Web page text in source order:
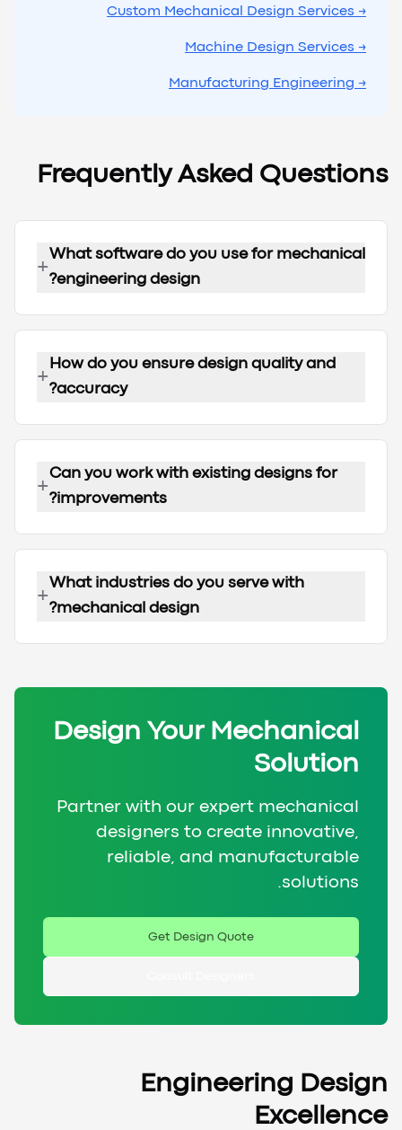
→ Custom Mechanical Design Services
→ Machine Design Services
→ Manufacturing Engineering
Frequently Asked Questions
What software do you use for mechanical
engineering design?
+
How do you ensure design quality and
accuracy?
+
Can you work with existing designs for
improvements?
+
What industries do you serve with
mechanical design?
+
Design Your Mechanical
Solution
Partner with our expert mechanical
designers to create innovative,
reliable, and manufacturable
solutions.
Get Design Quote
Engineering Design
Excellence